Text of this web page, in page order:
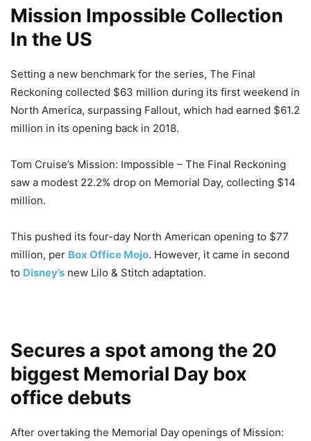
Mission Impossible Collection
In the US
Setting a new benchmark for the series, The Final
Reckoning collected $63 million during its first weekend in
North America, surpassing Fallout, which had earned $61.2
million in its opening back in 2018.
Tom Cruise’s Mission: Impossible – The Final Reckoning
saw a modest 22.2% drop on Memorial Day, collecting $14
million.
This pushed its four-day North American opening to $77
million, per Box Office Mojo. However, it came in second
to Disney’s new Lilo & Stitch adaptation.
Secures a spot among the 20
biggest Memorial Day box
office debuts
After overtaking the Memorial Day openings of Mission: